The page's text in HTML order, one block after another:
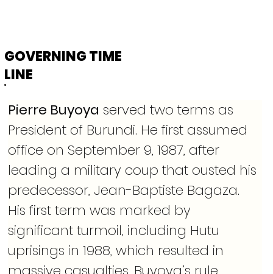
GOVERNING TIME
LINE
Pierre Buyoya served two terms as
President of Burundi. He first assumed
office on September 9, 1987, after
leading a military coup that ousted his
predecessor, Jean-Baptiste Bagaza.
His first term was marked by
significant turmoil, including Hutu
uprisings in 1988, which resulted in